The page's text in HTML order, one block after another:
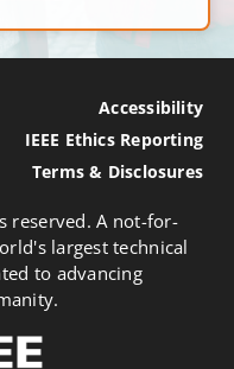
Accessibility
IEEE Ethics Reporting
Terms & Disclosures
reserved. A not-for-
largest technical
to advancing